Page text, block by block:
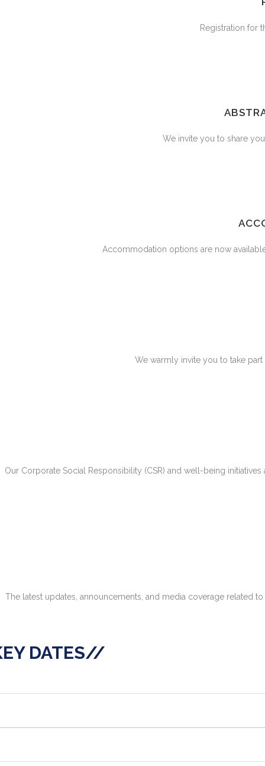
Registration for
We invite you to share
Accommodation options are now
We warmly invite you to take
Our Corporate Social Responsibility (CSR) and well-being
The latest updates, announcements, and media coverage related
DATES//